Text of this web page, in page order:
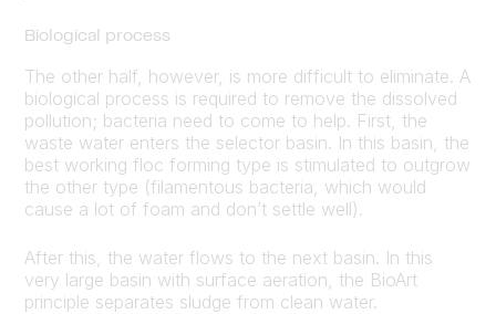
Biological process
The other half, however, is more difficult to eliminate. A
biological process is required to remove the dissolved
pollution; bacteria need to come to help. First, the
waste water enters the selector basin. In this basin, the
best working floc forming type is stimulated to outgrow
the other type (filamentous bacteria, which would
cause a lot of foam and don’t settle well).
After this, the water flows to the next basin. In this
very large basin with surface aeration, the BioArt
principle separates sludge from clean water.